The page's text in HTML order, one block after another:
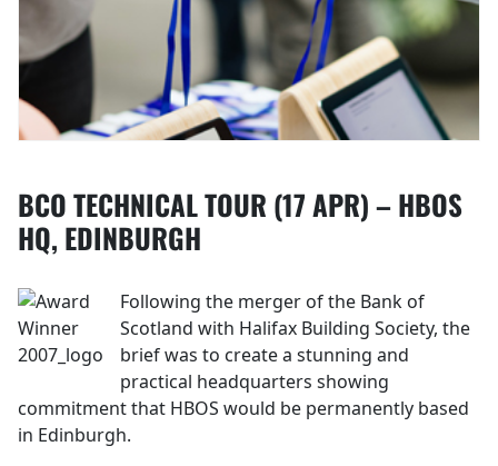
BCO TECHNICAL TOUR (17 APR) – HBOS
HQ, EDINBURGH
Following the merger of the Bank of
Scotland with Halifax Building Society, the
brief was to create a stunning and
practical headquarters showing
commitment that HBOS would be permanently based
in Edinburgh.